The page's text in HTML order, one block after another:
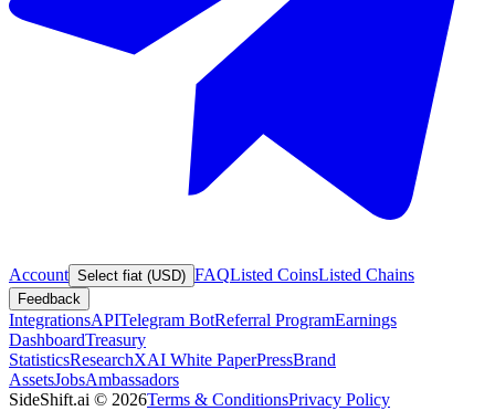
Account Select fiat (USD) FAQListed CoinsListed Chains
Feedback
IntegrationsAPITelegram BotReferral ProgramEarnings
DashboardTreasury
StatisticsResearchXAI White PaperPressBrand
AssetsJobsAmbassadors
SideShift.ai © 2026Terms & ConditionsPrivacy Policy